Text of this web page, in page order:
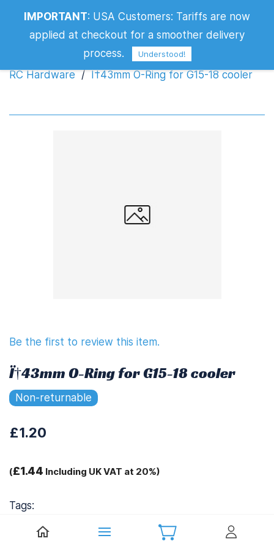
Ï†43mm O-Ring for G15-18 cooler
RC Hardware / Ï†43mm O-Ring for G15-18 cooler
Be the first to review this item.
Ï†43mm O-Ring for G15-18 cooler
Non-returnable
£1.20
(£1.44 Including UK VAT at 20%)
Tags:
IMPORTANT: USA Customers: Tariffs are now
applied at checkout for a smoother delivery
process.
Understood!